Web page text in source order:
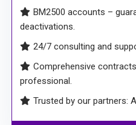
BM2500 accounts –
deactivations.
24/7 consulting and
Comprehensive
professional.
Trusted by our partners: